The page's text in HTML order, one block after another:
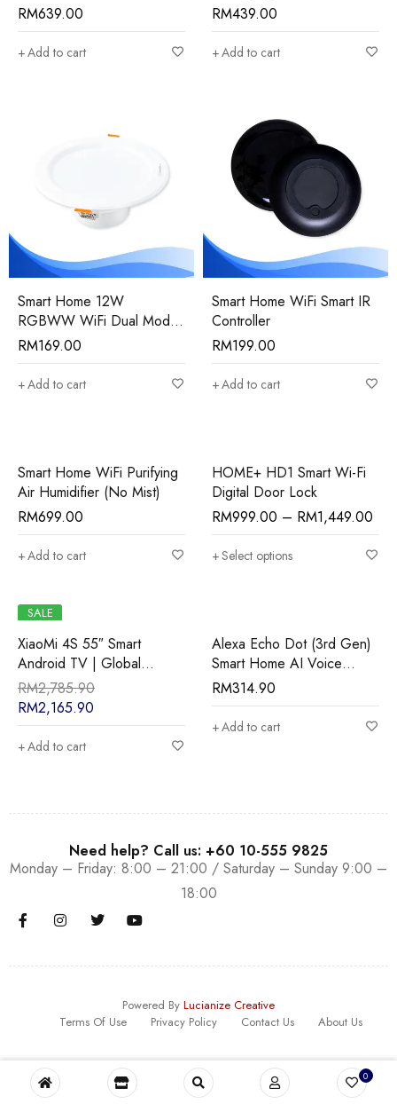
RM639.00
Add to cart
RM439.00
Add to cart
Smart Home 12W
RGBWW WiFi Dual Mode
LED Smart Downlight
RM169.00
Add to cart
Smart Home WiFi Smart IR
Controller
RM199.00
Add to cart
Smart Home WiFi Purifying
Air Humidifier (No Mist)
RM699.00
Add to cart
HOME+ HD1 Smart Wi-Fi
Digital Door Lock
RM999.00 – RM1,449.00
Select options
SALE
XiaoMi 4S 55″ Smart
Android TV | Global
Version
RM2,785.90
RM2,165.90
Add to cart
Alexa Echo Dot (3rd Gen)
Smart Home AI Voice
Controller
RM314.90
Add to cart
Need help? Call us: +60 10-555 9825
Monday – Friday: 8:00 – 21:00 / Saturday – Sunday 9:00 –
18:00
Powered By Lucianize Creative
Terms Of Use
Privacy Policy Contact Us About Us
0